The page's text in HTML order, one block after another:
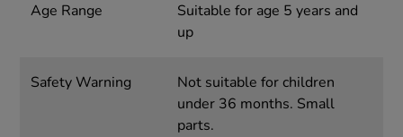
Age Range
Suitable for age 5 years and
up
Safety Warning
Not suitable for children
under 36 months. Small
parts.